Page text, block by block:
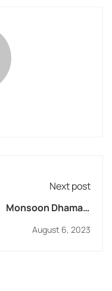
Next post
Monsoon Dhamaal
August 6, 2023